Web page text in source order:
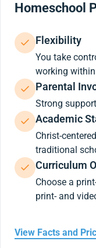
Homeschool
Flexibility
You take
working within
Parental
Strong
Academic
Christ-
traditional
Curriculum
Choose a
print- and
View Facts and